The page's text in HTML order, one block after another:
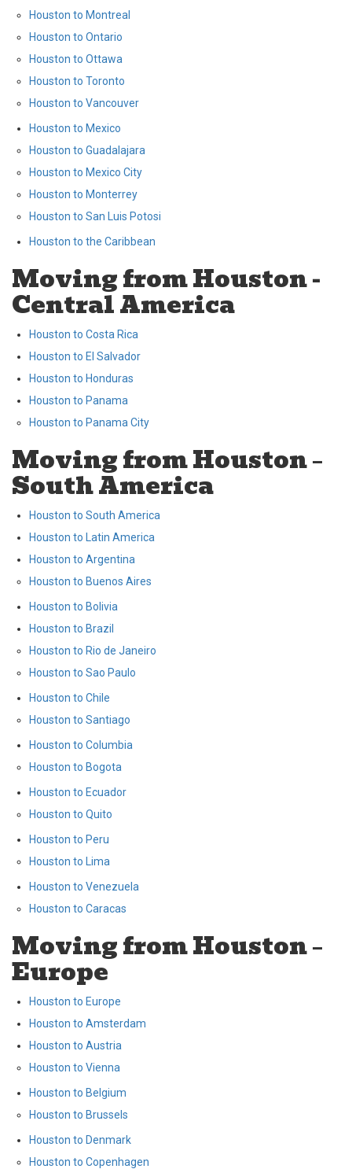
Houston to Montreal
Houston to Ontario
Houston to Ottawa
Houston to Toronto
Houston to Vancouver
Houston to Mexico
Houston to Guadalajara
Houston to Mexico City
Houston to Monterrey
Houston to San Luis Potosi
Houston to the Caribbean
Moving from Houston -
Central America
Houston to Costa Rica
Houston to El Salvador
Houston to Honduras
Houston to Panama
Houston to Panama City
Moving from Houston –
South America
Houston to South America
Houston to Latin America
Houston to Argentina
Houston to Buenos Aires
Houston to Bolivia
Houston to Brazil
Houston to Rio de Janeiro
Houston to Sao Paulo
Houston to Chile
Houston to Santiago
Houston to Columbia
Houston to Bogota
Houston to Ecuador
Houston to Quito
Houston to Peru
Houston to Lima
Houston to Venezuela
Houston to Caracas
Moving from Houston –
Europe
Houston to Europe
Houston to Amsterdam
Houston to Austria
Houston to Vienna
Houston to Belgium
Houston to Brussels
Houston to Denmark
Houston to Copenhagen